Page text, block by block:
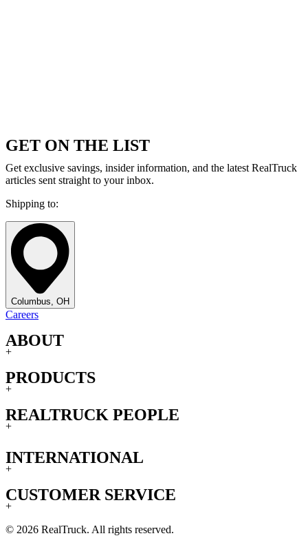
GET ON THE LIST
Get exclusive savings, insider information, and the latest RealTruck
articles sent straight to your inbox.
Shipping to:
Columbus, OH
Careers
ABOUT
+
PRODUCTS
+
REALTRUCK PEOPLE
+
INTERNATIONAL
+
CUSTOMER SERVICE
+
© 2026 RealTruck. All rights reserved.